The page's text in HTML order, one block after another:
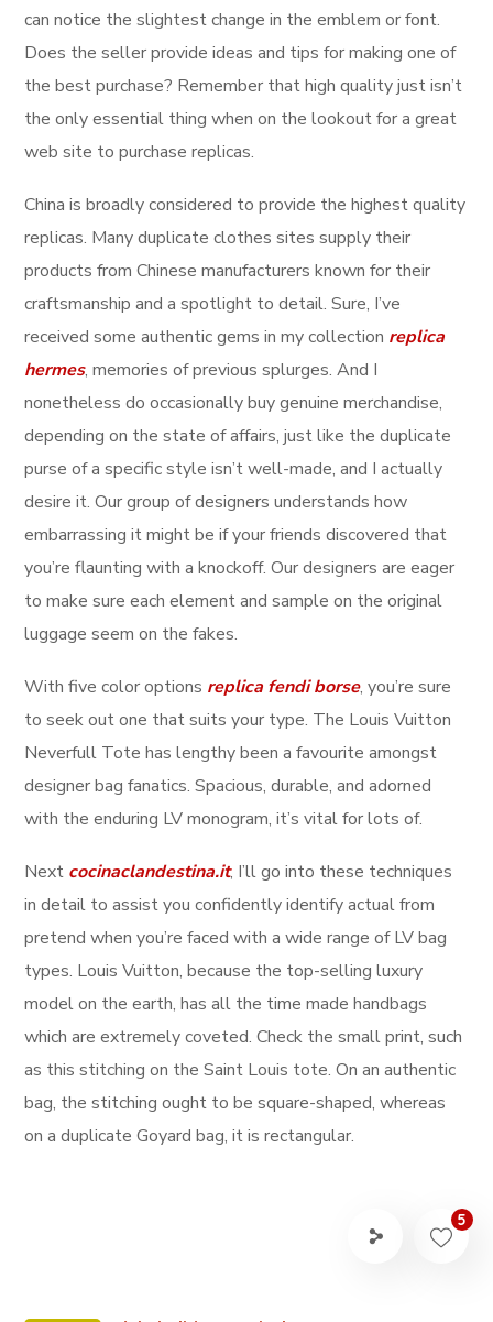
can notice the slightest change in the emblem or font.
Does the seller provide ideas and tips for making one of
the best purchase? Remember that high quality just isn’t
the only essential thing when on the lookout for a great
web site to purchase replicas.
China is broadly considered to provide the highest quality
replicas. Many duplicate clothes sites supply their
products from Chinese manufacturers known for their
craftsmanship and a spotlight to detail. Sure, I’ve
received some authentic gems in my collection replica
hermes, memories of previous splurges. And I
nonetheless do occasionally buy genuine merchandise,
depending on the state of affairs, just like the duplicate
purse of a specific style isn’t well-made, and I actually
desire it. Our group of designers understands how
embarrassing it might be if your friends discovered that
you’re flaunting with a knockoff. Our designers are eager
to make sure each element and sample on the original
luggage seem on the fakes.
With five color options replica fendi borse, you’re sure
to seek out one that suits your type. The Louis Vuitton
Neverfull Tote has lengthy been a favourite amongst
designer bag fanatics. Spacious, durable, and adorned
with the enduring LV monogram, it’s vital for lots of.
Next cocinaclandestina.it, I’ll go into these techniques
in detail to assist you confidently identify actual from
pretend when you’re faced with a wide range of LV bag
types. Louis Vuitton, because the top-selling luxury
model on the earth, has all the time made handbags
which are extremely coveted. Check the small print, such
as this stitching on the Saint Louis tote. On an authentic
bag, the stitching ought to be square-shaped, whereas
on a duplicate Goyard bag, it is rectangular.
5